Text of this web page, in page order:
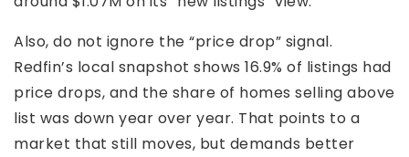
Also, do not ignore the “price drop” signal.
Redfin’s local snapshot shows 16.9% of listings had
price drops, and the share of homes selling above
list was down year over year. That points to a
market that still moves, but demands better